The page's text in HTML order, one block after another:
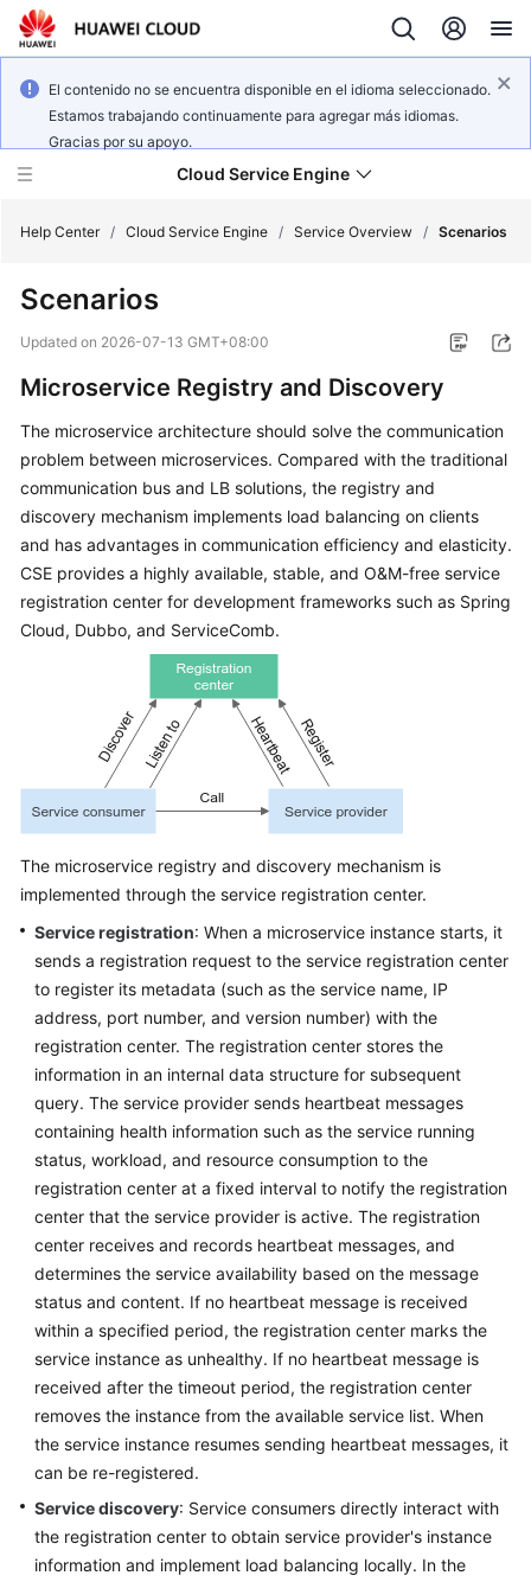
El contenido no se encuentra disponible en el idioma seleccionado.
Estamos trabajando continuamente para agregar más idiomas.
Gracias por su apoyo.
Cloud Service Engine
What's
New
Service
Billing
Getting
Started
User
Guide
Developer
Guide
Reference
SDK
Reference
FAQs
Videos
More
Documents
General
Reference
Glossary
Shared
Responsibilities
Level
Agreement
White
Papers
Help Center / Cloud Service Engine / Service Overview / Scenarios
Scenarios
Updated on 2026-07-13 GMT+08:00
Microservice Registry and Discovery
The microservice architecture should solve the communication
problem between microservices. Compared with the traditional
communication bus and LB solutions, the registry and
discovery mechanism implements load balancing on clients
and has advantages in communication efficiency and elasticity.
CSE provides a highly available, stable, and O&M-free service
registration center for development frameworks such as Spring
Cloud, Dubbo, and ServiceComb.
The microservice registry and discovery mechanism is
implemented through the service registration center.
Service registration: When a microservice instance starts, it
sends a registration request to the service registration center
to register its metadata (such as the service name, IP
address, port number, and version number) with the
registration center. The registration center stores the
information in an internal data structure for subsequent
query. The service provider sends heartbeat messages
containing health information such as the service running
status, workload, and resource consumption to the
registration center at a fixed interval to notify the registration
center that the service provider is active. The registration
center receives and records heartbeat messages, and
determines the service availability based on the message
status and content. If no heartbeat message is received
within a specified period, the registration center marks the
service instance as unhealthy. If no heartbeat message is
received after the timeout period, the registration center
removes the instance from the available service list. When
the service instance resumes sending heartbeat messages, it
can be re-registered.
Service discovery: Service consumers directly interact with
the registration center to obtain service provider's instance
information and implement load balancing locally. In the